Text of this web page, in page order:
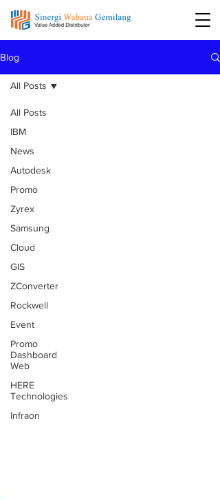
Blog
All Posts
IBM
News
Autodesk
Promo
Zyrex
Samsung
Cloud
GIS
ZConverter
Rockwell
Event
Promo
Dashboard
Web
HERE
Technologies
Infraon
All Posts